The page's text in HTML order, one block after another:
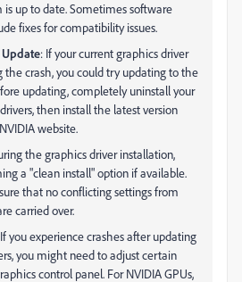
is up to date. Sometimes software
fixes for compatibility issues.
: If your current graphics driver
the crash, you could try updating to the
updating, completely uninstall your
then install the latest version
website.
the graphics driver installation,
a "clean install" option if available.
that no conflicting settings from
carried over.
you experience crashes after updating
you might need to adjust certain
control panel. For NVIDIA GPUs,